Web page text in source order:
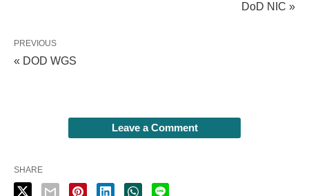
DoD NIC »
PREVIOUS
« DOD WGS
Leave a Comment
SHARE